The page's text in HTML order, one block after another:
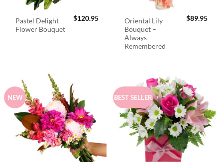
Pastel Delight
Flower Bouquet
$120.95
Oriental Lily
Bouquet –
Always
Remembered
$89.95
NEW BEST SELLER